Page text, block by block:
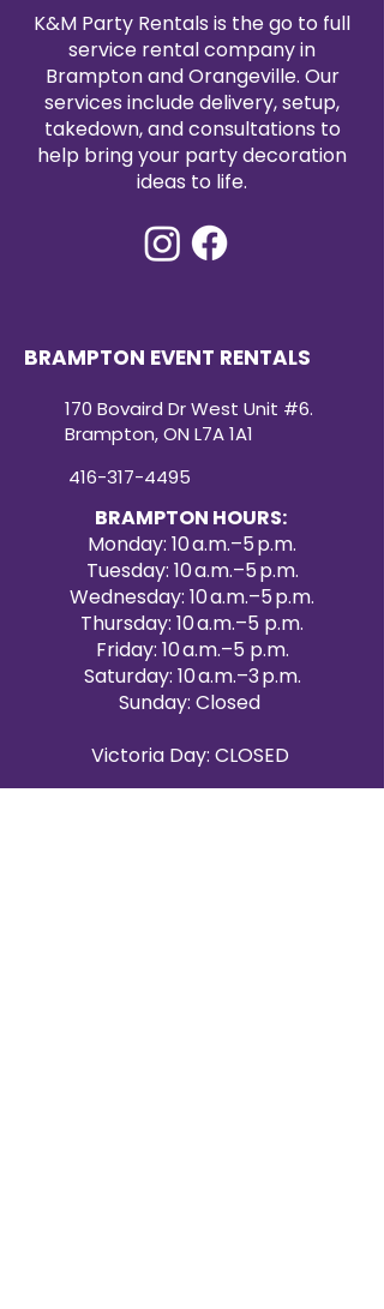
K&M Party Rentals is the go to full
service rental company in
Brampton and Orangeville. Our
services include delivery, setup,
takedown, and consultations to
help bring your party decoration
ideas to life.
BRAMPTON EVENT RENTALS
170 Bovaird Dr West Unit #6.
Brampton, ON L7A 1A1
416-317-4495
BRAMPTON HOURS:
Monday: 10 a.m.–5 p.m.
Tuesday: 10 a.m.–5 p.m.
Wednesday: 10 a.m.–5 p.m.
Thursday: 10 a.m.–5 p.m.
Friday: 10 a.m.–5 p.m.
Saturday: 10 a.m.–3 p.m.
Sunday: Closed
Victoria Day: CLOSED